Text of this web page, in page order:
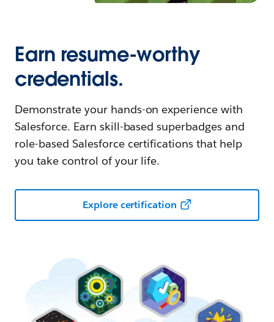
Earn resume-worthy
credentials.
Demonstrate your hands-on experience with
Salesforce. Earn skill-based superbadges and
role-based Salesforce certifications that help
you take control of your life.
Explore certification